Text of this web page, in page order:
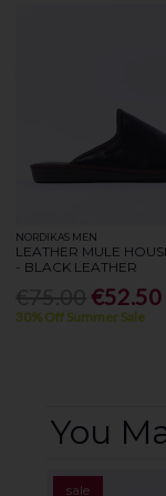
NORDIKAS MEN
LEATHER MULE
- BLACK LEATHER
€52.50
30% Off Summer Sale